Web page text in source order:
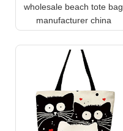
wholesale beach tote bag
manufacturer china